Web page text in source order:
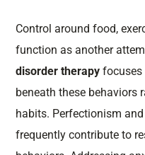
Control around food,
function as another
disorder therapy focuses
beneath these behaviors
habits. Perfectionism
frequently contribute to